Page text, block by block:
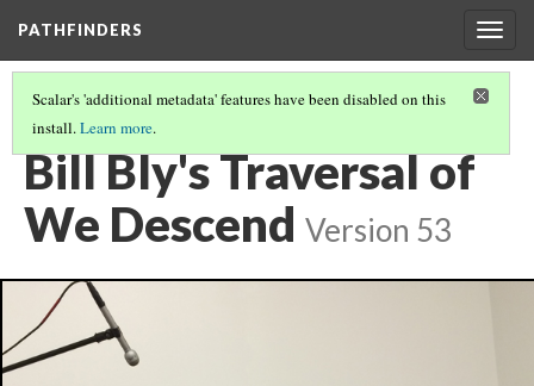
PATHFINDERS
Scalar's 'additional metadata' features have been disabled on this
install.Learn more.
BILL BLY'S WE DESCEND
Bill Bly's Traversal of
We Descend Version 53